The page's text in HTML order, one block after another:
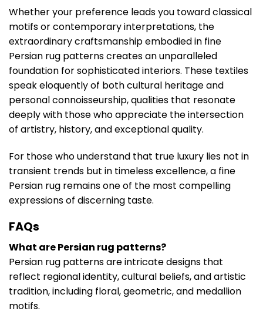
Whether your preference leads you toward classical
motifs or contemporary interpretations, the
extraordinary craftsmanship embodied in fine
Persian rug patterns creates an unparalleled
foundation for sophisticated interiors. These textiles
speak eloquently of both cultural heritage and
personal connoisseurship, qualities that resonate
deeply with those who appreciate the intersection
of artistry, history, and exceptional quality.
For those who understand that true luxury lies not in
transient trends but in timeless excellence, a fine
Persian rug remains one of the most compelling
expressions of discerning taste.
FAQs
What are Persian rug patterns?
Persian rug patterns are intricate designs that
reflect regional identity, cultural beliefs, and artistic
tradition, including floral, geometric, and medallion
motifs.